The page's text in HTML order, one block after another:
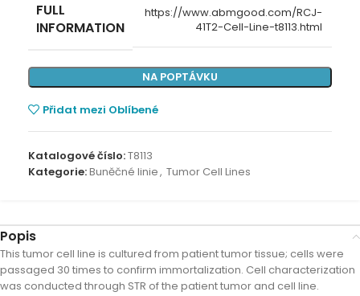
FULL
INFORMATION
https://www.abmgood.com/RCJ-
41T2-Cell-Line-t8113.html
NA POPTÁVKU
Přidat mezi Oblíbené
Katalogové číslo:T8113
Kategorie:Buněčné linie, Tumor Cell Lines
Popis
This tumor cell line is cultured from patient tumor tissue; cells were
passaged 30 times to confirm immortalization. Cell characterization
was conducted through STR of the patient tumor and cell line.